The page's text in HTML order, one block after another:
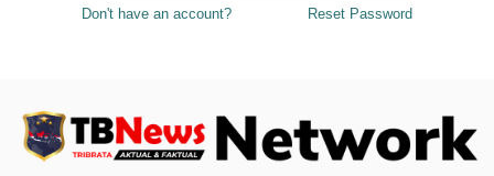
Don't have an account? Reset Password